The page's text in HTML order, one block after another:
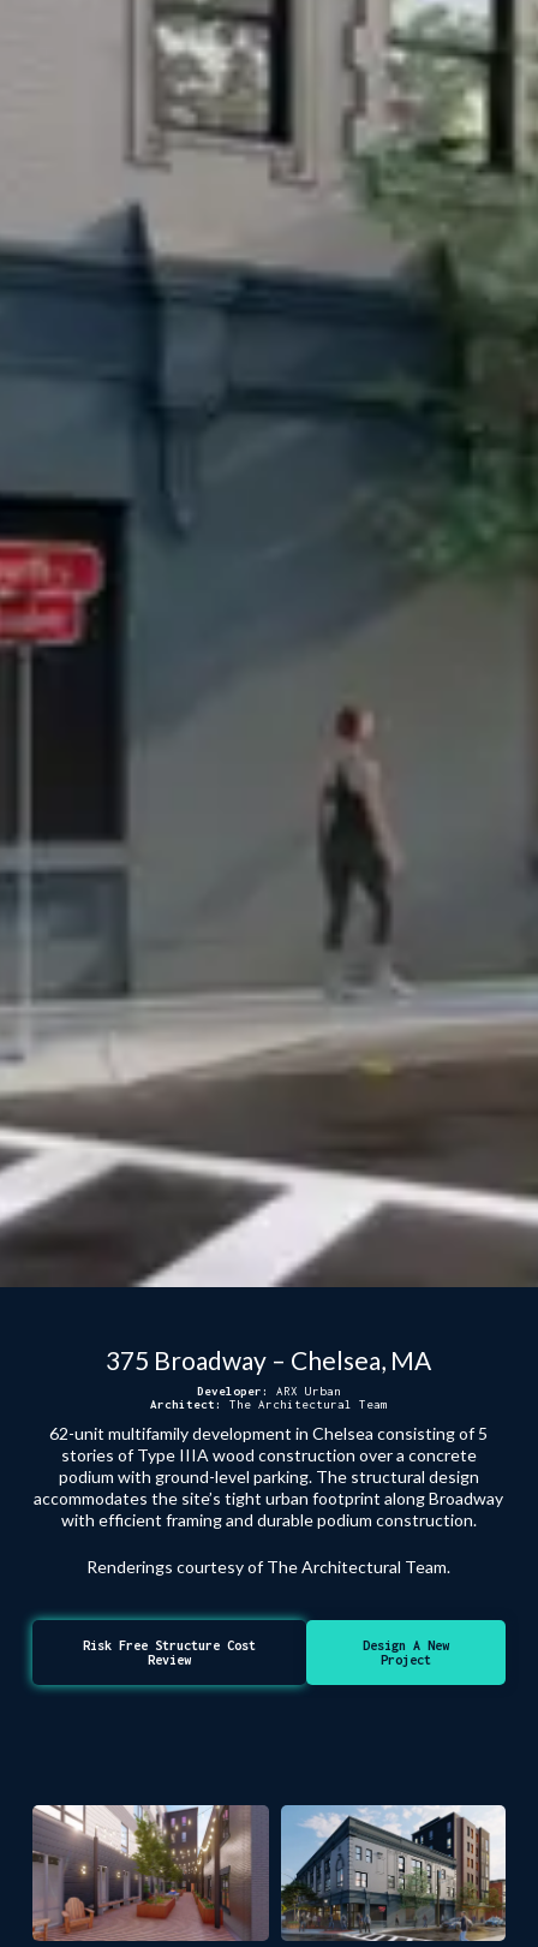
375 Broadway – Chelsea, MA
Developer: ARX Urban
Architect: The Architectural Team
62-unit multifamily development in Chelsea consisting of 5
stories of Type IIIA wood construction over a concrete
podium with ground-level parking. The structural design
accommodates the site’s tight urban footprint along Broadway
with efficient framing and durable podium construction.
Renderings courtesy of The Architectural Team.
Risk Free Structure Cost
Review
Design A New
Project